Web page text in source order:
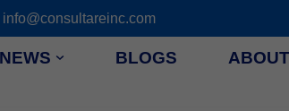
NEWS BLOGS
ABOUT